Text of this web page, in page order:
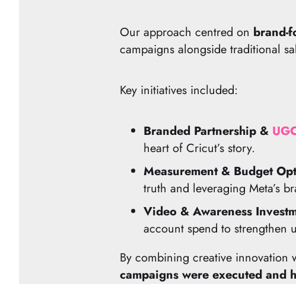
Our approach centred on brand-
campaigns alongside traditional
Key initiatives included:
Branded Partnership &
heart of Cricut’s story.
Measurement & Budget
truth and leveraging Meta’s
Video & Awareness
account spend to strengthen
By combining creative innovation
campaigns were executed and